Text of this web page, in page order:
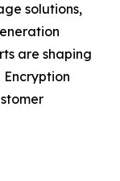
solutions,
are shaping